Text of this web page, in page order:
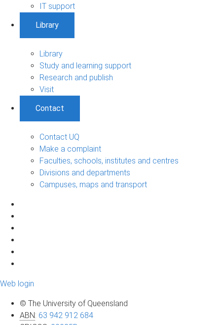
IT support
Library
Library
Study and learning support
Research and publish
Visit
Contact
Contact UQ
Make a complaint
Faculties, schools, institutes and centres
Divisions and departments
Campuses, maps and transport
Web login
© The University of Queensland
ABN: 63 942 912 684